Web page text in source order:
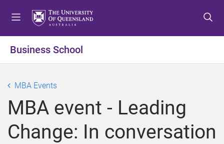
o
o
e
n
o
e
r
Business School
MBA Events
MBA event - Leading
Change: In conversation